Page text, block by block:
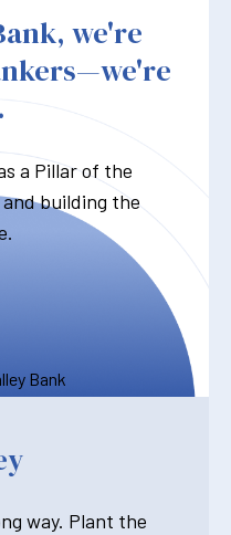
we're
a Pillar of the
building the
way. Plant the